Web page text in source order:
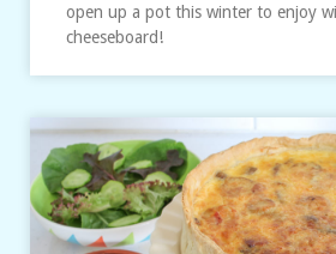
open up a pot this winter to enjoy
cheeseboard!